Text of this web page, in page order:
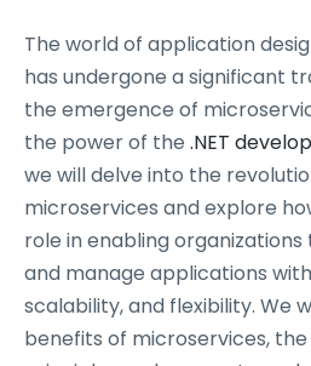
The world of application
has undergone a significant
the emergence of
the power of the .NET
we will delve into the
microservices and explore
role in enabling
and manage applications
scalability, and flexibility. We
benefits of microservices,